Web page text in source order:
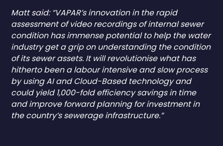
Matt said: “VAPAR’s innovation in the rapid
assessment of video recordings of internal sewer
condition has immense potential to help the water
industry get a grip on understanding the condition
of its sewer assets. It will revolutionise what has
hitherto been a labour intensive and slow process
by using AI and Cloud-Based technology and
could yield 1,000-fold efficiency savings in time
and improve forward planning for investment in
the country’s sewerage infrastructure.”